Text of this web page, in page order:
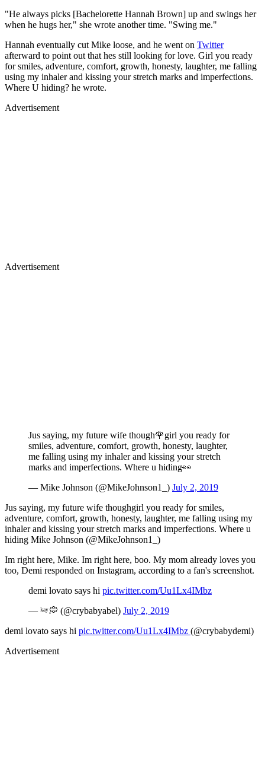
"He always picks [Bachelorette Hannah Brown] up and swings her
when he hugs her," she wrote another time. "Swing me."
Hannah eventually cut Mike loose, and he went on Twitter
afterward to point out that hes still looking for love. Girl you ready
for smiles, adventure, comfort, growth, honesty, laughter, me falling
using my inhaler and kissing your stretch marks and imperfections.
Where U hiding? he wrote.
Advertisement
Advertisement
Jus saying, my future wife though🌹girl you ready for
smiles, adventure, comfort, growth, honesty, laughter,
me falling using my inhaler and kissing your stretch
marks and imperfections. Where u hiding👀
— Mike Johnson (@MikeJohnson1_) July 2, 2019
Jus saying, my future wife thoughgirl you ready for smiles,
adventure, comfort, growth, honesty, laughter, me falling using my
inhaler and kissing your stretch marks and imperfections. Where u
hiding Mike Johnson (@MikeJohnson1_)
Im right here, Mike. Im right here, boo. My mom already loves you
too, Demi responded on Instagram, according to a fan's screenshot.
demi lovato says hi pic.twitter.com/Uu1Lx4IMbz
— ᵏᵃʸ💭 (@crybabyabel) July 2, 2019
demi lovato says hi pic.twitter.com/Uu1Lx4IMbz (@crybabydemi)
Advertisement